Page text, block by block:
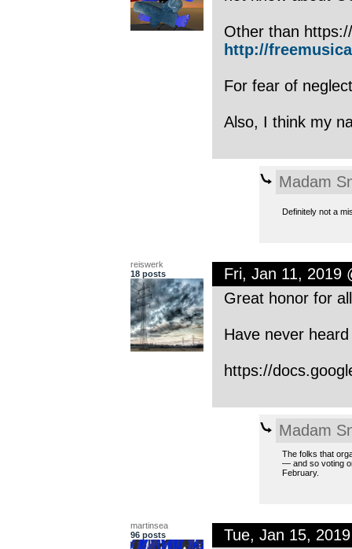
Other than
http://
For fear of
Also, I think my
Madam
Definitely not a
reiswerk
18 posts
Fri, Jan 11, 2019
Great honor for
Have never
https://
Madam
The folks that
— and so voting
February.
martinsea
96 posts
Tue, Jan 15,